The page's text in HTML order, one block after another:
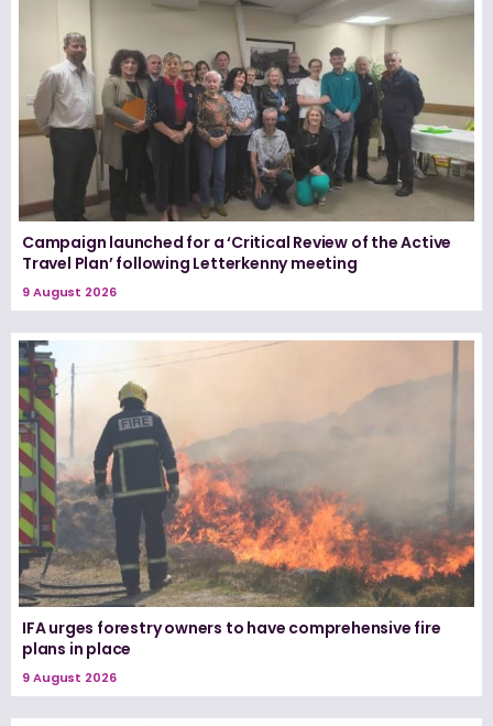
Campaign launched for a ‘Critical Review of the Active
Travel Plan’ following Letterkenny meeting
9 August 2026
IFA urges forestry owners to have comprehensive fire
plans in place
9 August 2026